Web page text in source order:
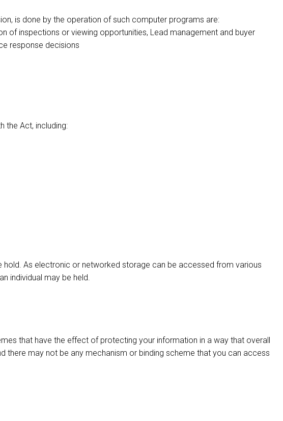
is done by the operation of such computer programs are:
of inspections or viewing opportunities, Lead management and buyer
response decisions
the Act, including:
As electronic or networked storage can be accessed from various
individual may be held.
that have the effect of protecting your information in a way that overall
there may not be any mechanism or binding scheme that you can access